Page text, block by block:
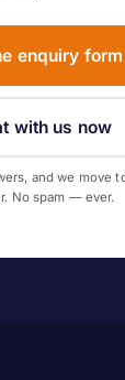
enquiry
with us now
and we move
No spam — ever.